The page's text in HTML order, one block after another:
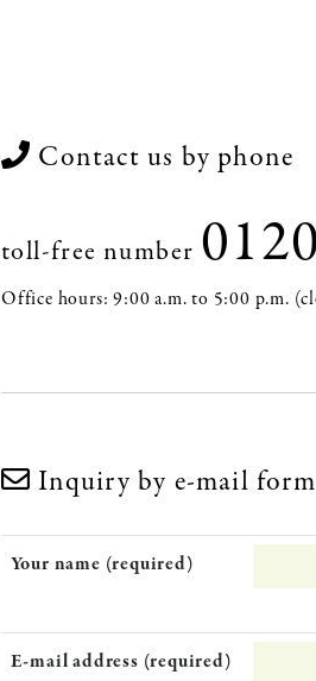
Contact us by phone
toll-free number
Office hours: 9:00 a.m. to 5:00 p.m.
Inquiry by e-mail form
Your name (required)
E-mail address (required)